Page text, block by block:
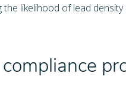
likelihood of lead